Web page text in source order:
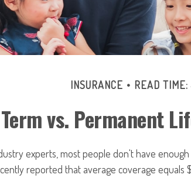
INSURANCE READ TIME:
Term vs. Permanent
experts, most people don't have
reported that average coverage equals